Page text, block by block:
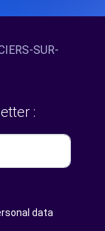
SUR-
:
data